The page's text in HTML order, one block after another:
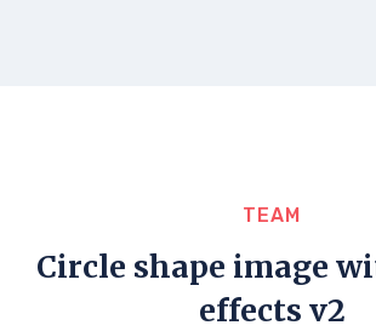
TEAM
Circle shape image
effects v2